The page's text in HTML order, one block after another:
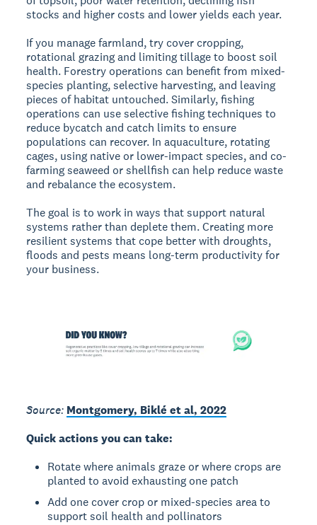
stocks and higher costs and lower yields each year.
If you manage farmland, try cover cropping,
rotational grazing and limiting tillage to boost soil
health. Forestry operations can benefit from mixed-
species planting, selective harvesting, and leaving
pieces of habitat untouched. Similarly, fishing
operations can use selective fishing techniques to
reduce bycatch and catch limits to ensure
populations can recover. In aquaculture, rotating
cages, using native or lower-impact species, and co-
farming seaweed or shellfish can help reduce waste
and rebalance the ecosystem.
The goal is to work in ways that support natural
systems rather than deplete them. Creating more
resilient systems that cope better with droughts,
floods and pests means long-term productivity for
your business.
Source: Montgomery, Biklé et al, 2022
Quick actions you can take:
Rotate where animals graze or where crops are
planted to avoid exhausting one patch
Add one cover crop or mixed-species area to
support soil health and pollinators